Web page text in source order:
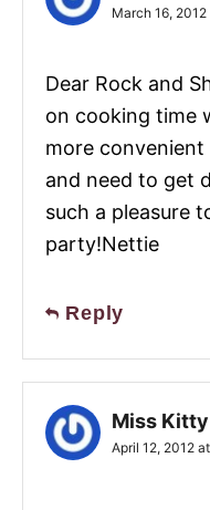
March 16,
Dear Rock and
on cooking time
more
and need to get
such a pleasure
party!Nettie
Reply
Miss Kitty
April 12, 2012